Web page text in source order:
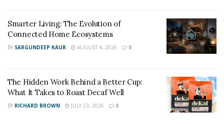
them.
Smarter Living: The Evolution of
Connected Home Ecosystems
BY SARGUNDEEP KAUR AUGUST 4, 2026 0
The Hidden Work Behind a Better Cup:
What It Takes to Roast Decaf Well
BY RICHARD BROWN JULY 23, 2026 0